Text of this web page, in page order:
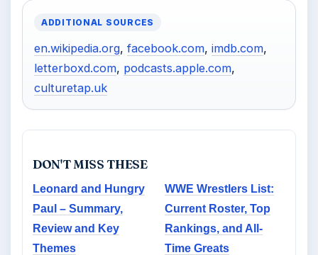
ADDITIONAL SOURCES
en.wikipedia.org, facebook.com, imdb.com,
letterboxd.com, podcasts.apple.com,
culturetap.uk
DON'T MISS THESE
Leonard and Hungry
Paul – Summary,
Review and Key
Themes
WWE Wrestlers List:
Current Roster, Top
Rankings, and All-
Time Greats